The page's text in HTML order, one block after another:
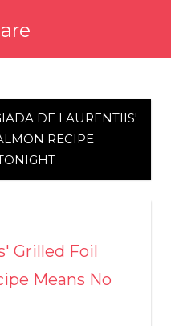
DE LAURENTIIS'
RECIPE
Grilled Foil
Means No